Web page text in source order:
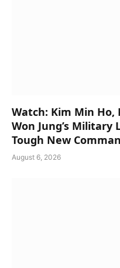
Watch: Kim Min Ho,
Won Jung’s Military
Tough New
August 6, 2026